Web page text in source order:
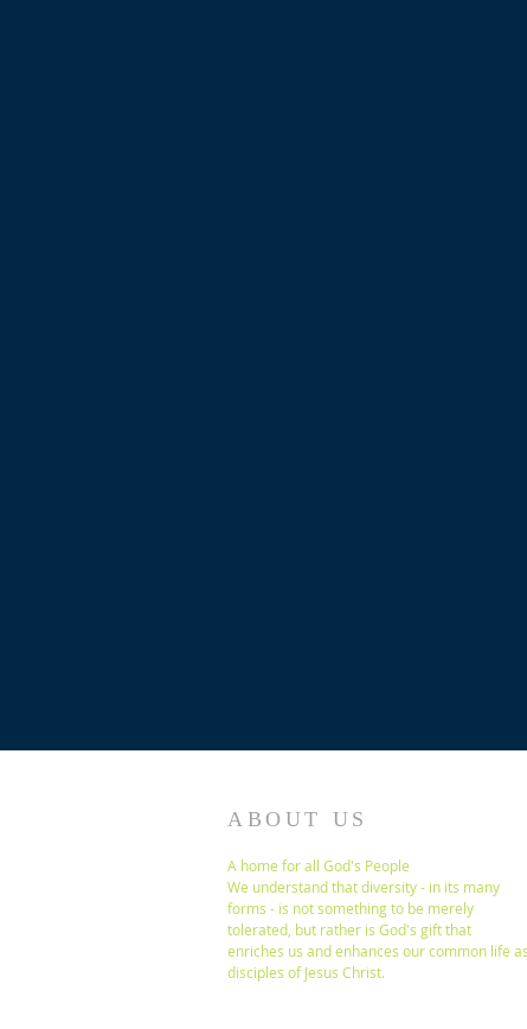
ABOUT US
A home for all God's People
We understand that diversity - in its many
forms - is not something to be merely
tolerated, but rather is God's gift that
enriches us and enhances our common life as
disciples of Jesus Christ.